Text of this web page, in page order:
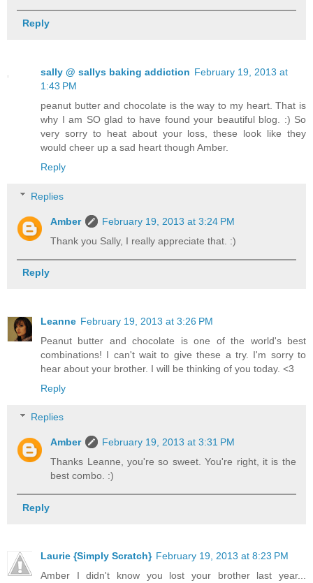
Reply
sally @ sallys baking addiction February 19, 2013 at
1:43 PM
peanut butter and chocolate is the way to my heart. That is
why I am SO glad to have found your beautiful blog. :) So
very sorry to heat about your loss, these look like they
would cheer up a sad heart though Amber.
Reply
Replies
Amber
February 19, 2013 at 3:24 PM
Thank you Sally, I really appreciate that. :)
Reply
Leanne February 19, 2013 at 3:26 PM
Peanut butter and chocolate is one of the world's best
combinations! I can't wait to give these a try. I'm sorry to
hear about your brother. I will be thinking of you today. <3
Reply
Replies
Amber
February 19, 2013 at 3:31 PM
Thanks Leanne, you're so sweet. You're right, it is the
best combo. :)
Reply
Laurie {Simply Scratch} February 19, 2013 at 8:23 PM
Amber I didn't know you lost your brother last year...